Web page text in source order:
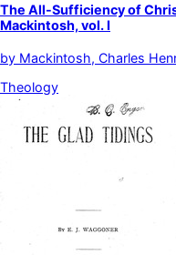
The All-Sufficiency of
Mackintosh, vol. I
by Mackintosh, Charles
Theology